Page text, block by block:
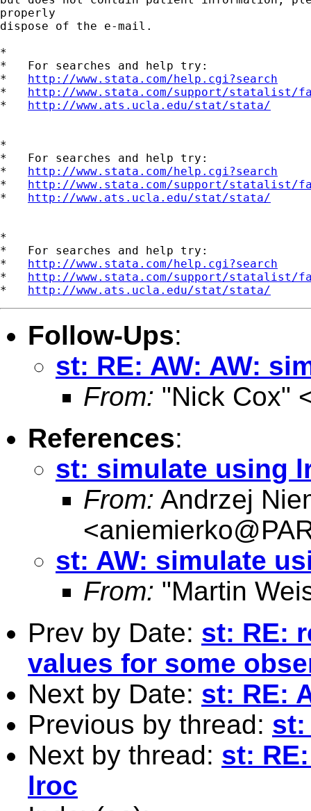
properly
dispose of the e-mail.
*
*   For searches and help try:
* http://www.stata.com/help.cgi?search
* http://www.stata.com/support/statalist/
* http://www.ats.ucla.edu/stat/stata/
*
*   For searches and help try:
* http://www.stata.com/help.cgi?search
* http://www.stata.com/support/statalist/
* http://www.ats.ucla.edu/stat/stata/
*
*   For searches and help try:
* http://www.stata.com/help.cgi?search
* http://www.stata.com/support/statalist/
* http://www.ats.ucla.edu/stat/stata/
Follow-Ups:
st: RE: AW: AW:
From: "Nick Cox"
References:
st: simulate using
From: Andrzej
<
st: AW: simulate
From: "Martin
Prev by Date: st: RE:
values for some
Next by Date: st: RE:
Previous by thread: st:
Next by thread: st:
lroc